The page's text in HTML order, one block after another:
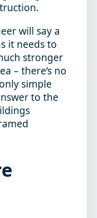
will say a
it needs to
stronger
– there’s no
simple
to the